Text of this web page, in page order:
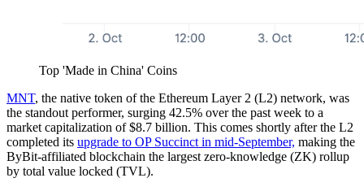
Top 'Made in China' Coins
MNT, the native token of the Ethereum Layer 2 (L2) network, was
the standout performer, surging 42.5% over the past week to a
market capitalization of $8.7 billion. This comes shortly after the L2
completed its upgrade to OP Succinct in mid-September, making the
ByBit-affiliated blockchain the largest zero-knowledge (ZK) rollup
by total value locked (TVL).